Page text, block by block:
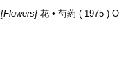
[Flowers]花 • 芍葯 ( 1975 )